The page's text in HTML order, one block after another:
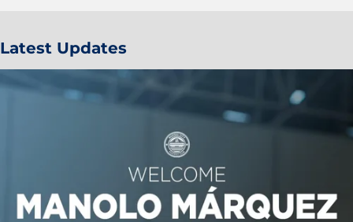
Latest Updates